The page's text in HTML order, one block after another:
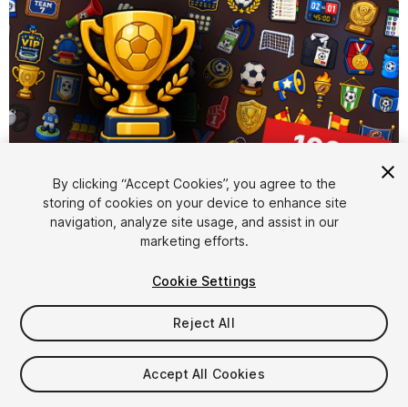
1/ 2
$15.99
Taxes/VAT calculated at checkout
By clicking “Accept Cookies”, you agree to the
storing of cookies on your device to enhance site
navigation, analyze site usage, and assist in our
marketing efforts.
Cookie Settings
Reject All
Accept All Cookies